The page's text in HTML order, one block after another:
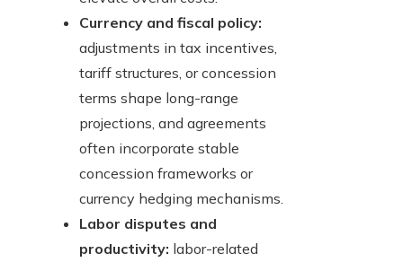
Currency and fiscal policy:
adjustments in tax incentives,
tariff structures, or concession
terms shape long-range
projections, and agreements
often incorporate stable
concession frameworks or
currency hedging mechanisms.
Labor disputes and
productivity: labor-related